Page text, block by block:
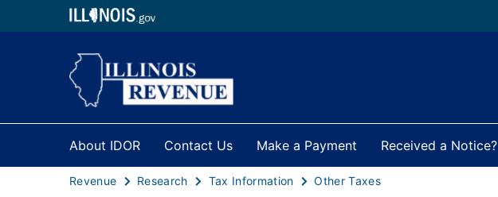
About IDOR Contact Us Make a Payment Received a Notice?
Revenue Research Tax Information Other Taxes